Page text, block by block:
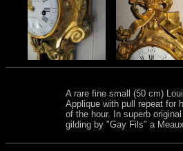
A rare fine small (50 cm)
Applique with pull repeat for
of the hour. In superb
gilding by "Gay Fils" a